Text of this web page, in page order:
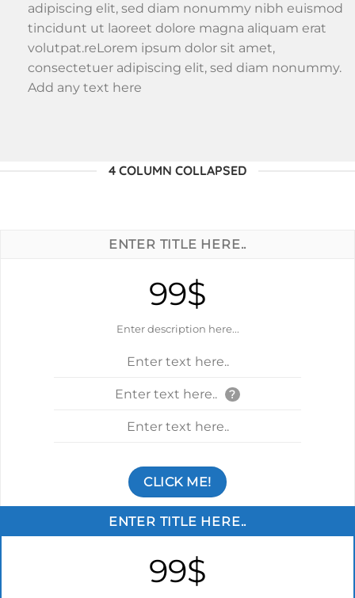
adipiscing elit, sed diam nonummy nibh euismod
tincidunt ut laoreet dolore magna aliquam erat
volutpat.reLorem ipsum dolor sit amet,
consectetuer adipiscing elit, sed diam nonummy.
Add any text here
4 COLUMN COLLAPSED
ENTER TITLE HERE..
99$
Enter description here...
Enter text here..
Enter text here.. ?
Enter text here..
CLICK ME!
ENTER TITLE HERE..
99$